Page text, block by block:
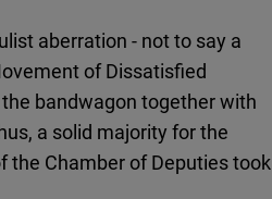
aberration - not to say a
of Dissatisfied
bandwagon together with
a solid majority for the
the Chamber of Deputies took